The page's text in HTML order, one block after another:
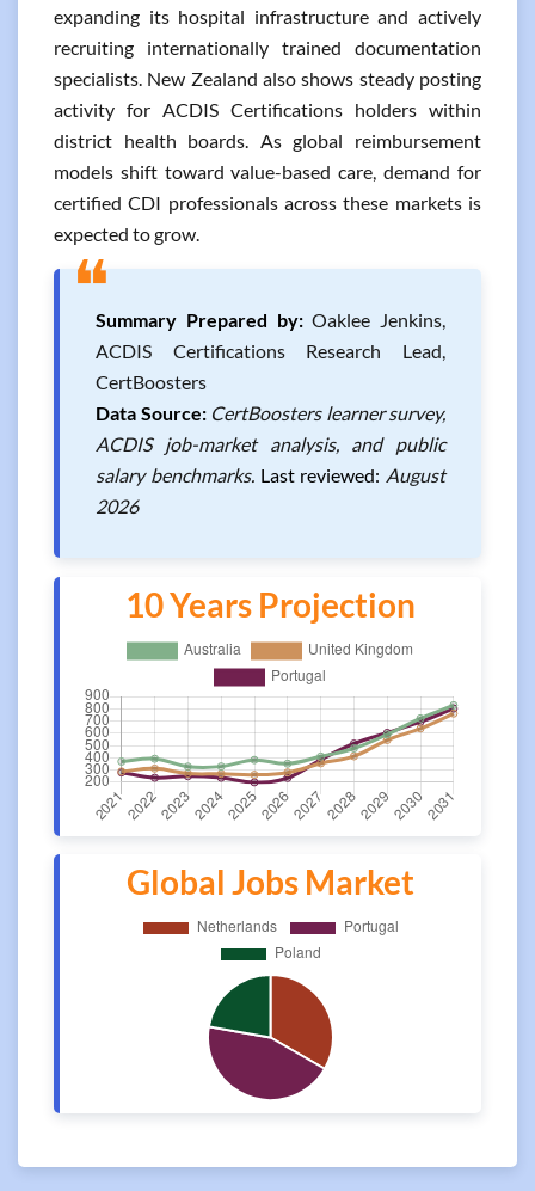
expanding its hospital infrastructure and actively
recruiting internationally trained documentation
specialists. New Zealand also shows steady posting
activity for ACDIS Certifications holders within
district health boards. As global reimbursement
models shift toward value-based care, demand for
certified CDI professionals across these markets is
expected to grow.
❝Summary Prepared by:Oaklee Jenkins,
ACDIS Certifications Research Lead,
CertBoosters
Data Source: CertBoosters learner survey,
ACDIS job-market analysis, and public
salary benchmarks. Last reviewed: August
2026
10 Years Projection
Global Jobs Market